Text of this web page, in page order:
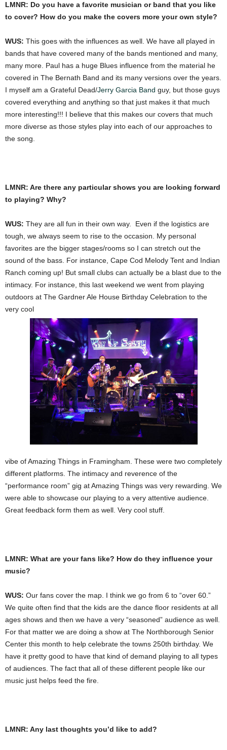
LMNR: Do you have a favorite musician or band that you like
to cover? How do you make the covers more your own style?
WUS: This goes with the influences as well. We have all played in
bands that have covered many of the bands mentioned and many,
many more. Paul has a huge Blues influence from the material he
covered in The Bernath Band and its many versions over the years.
I myself am a Grateful Dead/Jerry Garcia Band guy, but those guys
covered everything and anything so that just makes it that much
more interesting!!! I believe that this makes our covers that much
more diverse as those styles play into each of our approaches to
the song.
LMNR: Are there any particular shows you are looking forward
to playing? Why?
WUS: They are all fun in their own way. Even if the logistics are
tough, we always seem to rise to the occasion. My personal
favorites are the bigger stages/rooms so I can stretch out the
sound of the bass. For instance, Cape Cod Melody Tent and Indian
Ranch coming up! But small clubs can actually be a blast due to the
intimacy. For instance, this last weekend we went from playing
outdoors at The Gardner Ale House Birthday Celebration to the
very cool
vibe of Amazing Things in Framingham. These were two completely
different platforms. The intimacy and reverence of the
“performance room” gig at Amazing Things was very rewarding. We
were able to showcase our playing to a very attentive audience.
Great feedback form them as well. Very cool stuff.
LMNR: What are your fans like? How do they influence your
music?
WUS: Our fans cover the map. I think we go from 6 to “over 60.”
We quite often find that the kids are the dance floor residents at all
ages shows and then we have a very “seasoned” audience as well.
For that matter we are doing a show at The Northborough Senior
Center this month to help celebrate the towns 250th birthday. We
have it pretty good to have that kind of demand playing to all types
of audiences. The fact that all of these different people like our
music just helps feed the fire.
LMNR: Any last thoughts you’d like to add?